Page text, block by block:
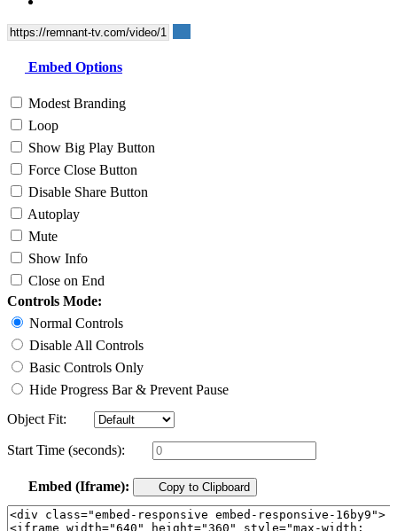
Embed Options
Modest Branding
Loop
Show Big Play Button
Force Close Button
Disable Share Button
Autoplay
Mute
Show Info
Close on End
Controls Mode:
Normal Controls
Disable All Controls
Basic Controls Only
Hide Progress Bar & Prevent Pause
Object Fit:
Start Time (seconds):
Embed (Iframe): Copy to Clipboard